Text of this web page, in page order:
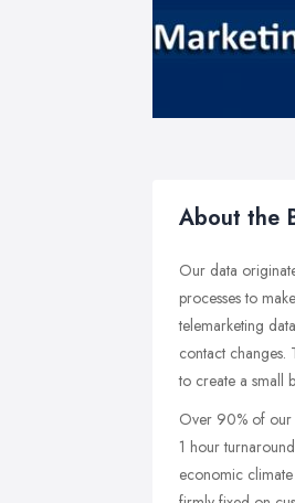
About the
Our data
processes to
telemarketing
contact changes.
to create a small
Over 90% of our
1 hour
economic